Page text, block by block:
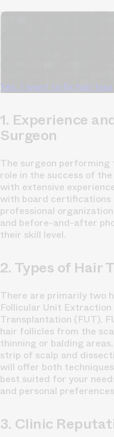
TrichoAI Hair Loss Analysis
Yes, I want to fix hair loss
1. Experience
Surgeon
The surgeon performing
role in the success of
with extensive
with board certifications
professional
and before-and-after
their skill level.
2. Types of Hair
There are primarily two
Follicular Unit
Transplantation (FUT).
hair follicles from the
thinning or balding
strip of scalp and
will offer both
best suited for your
and personal
3. Clinic